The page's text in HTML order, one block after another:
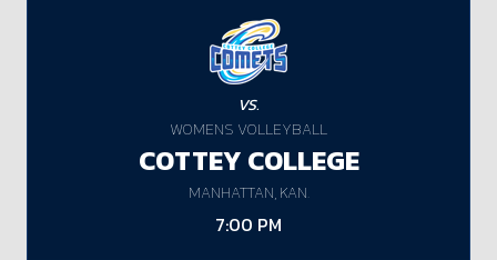
VS.
WOMENS VOLLEYBALL
COTTEY COLLEGE
MANHATTAN, KAN.
7:00 PM